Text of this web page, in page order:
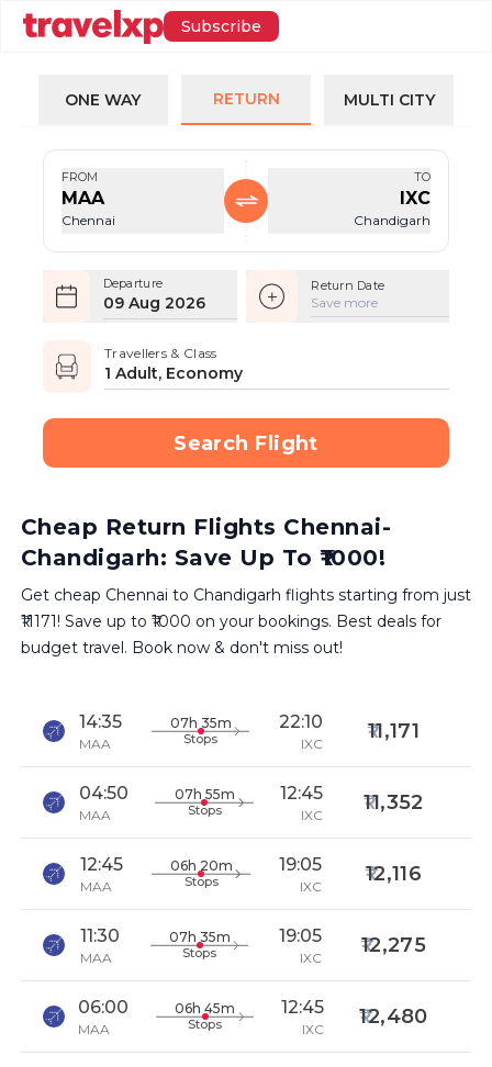
Subscribe
ONE WAY RETURN MULTI CITY
FROM
MAA
Chennai
TO
IXC
Chandigarh
Departure
09 Aug 2026
Return Date
Save more
Travellers & Class
1 Adult, Economy
Search Flight
Cheap Return Flights Chennai-
Chandigarh: Save Up To ₹1000!
Get cheap Chennai to Chandigarh flights starting from just
₹11171! Save up to ₹1000 on your bookings. Best deals for
budget travel. Book now & don't miss out!
14:35
MAA
07h 35m
Stops
22:10
IXC
11,171
04:50
MAA
07h 55m
Stops
12:45
IXC
11,352
12:45
MAA
06h 20m
Stops
19:05
IXC
12,116
11:30
MAA
07h 35m
Stops
19:05
IXC
12,275
06:00
MAA
06h 45m
Stops
12:45
IXC
12,480